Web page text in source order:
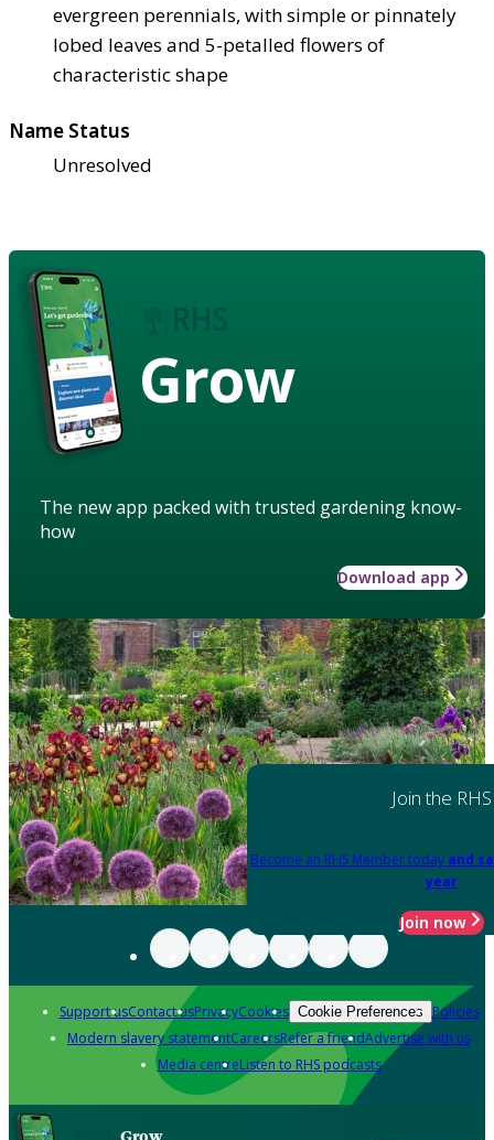
evergreen perennials, with simple or pinnately
lobed leaves and 5-petalled flowers of
characteristic shape
Name Status
Unresolved
Grow
The new app packed with trusted gardening know-
how
Download app
Join the RHS
Become an RHS Member today and
year
Join now
Support usContact usPrivacyCookies Cookie Preferences Policies
Modern slavery statementCareersRefer a friendAdvertise with us
Media centreListen to RHS podcasts